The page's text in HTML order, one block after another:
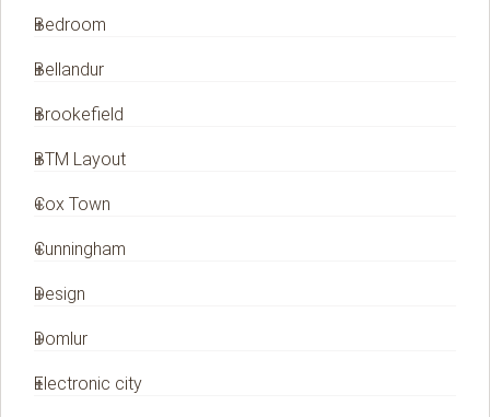
Bedroom
Bellandur
Brookefield
BTM Layout
Cox Town
Cunningham
Design
Domlur
Electronic city